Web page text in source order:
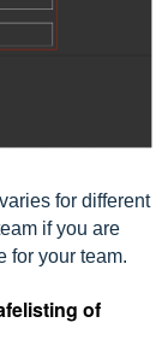
for different
if you are
for your team.
of